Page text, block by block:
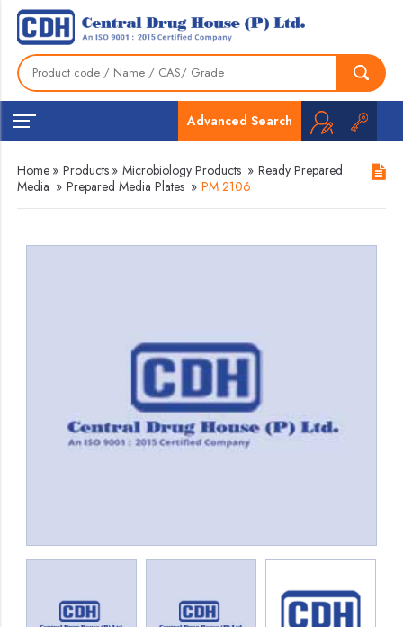
Advanced Search
Home » Products » Microbiology Products » Ready Prepared
Media » Prepared Media Plates » PM 2106